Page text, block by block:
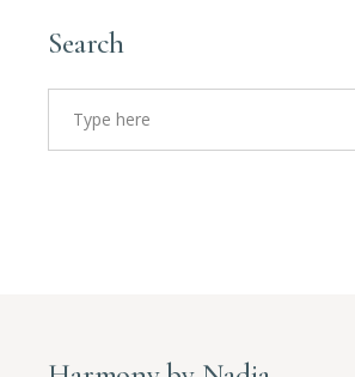
Search
Search
for: